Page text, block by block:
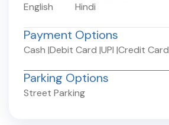
English Hindi
Payment Options
Cash |Debit Card |UPI |Credit Card
Parking Options
Street Parking